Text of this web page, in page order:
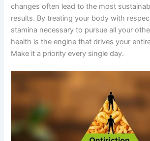
changes often lead to the most
results. By treating your body with
stamina necessary to pursue all your
health is the engine that drives your
Make it a priority every single day.